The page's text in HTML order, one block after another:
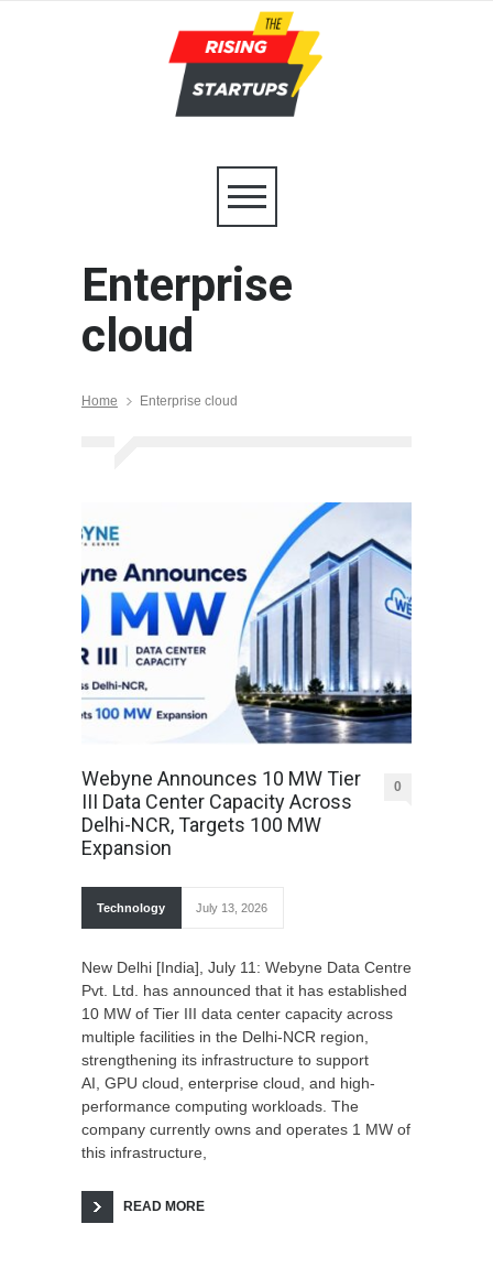
Enterprise
cloud
Home Enterprise cloud
Webyne Announces 10 MW Tier
III Data Center Capacity Across
Delhi-NCR, Targets 100 MW
Expansion
0
Technology July 13, 2026
New Delhi [India], July 11: Webyne Data Centre
Pvt. Ltd. has announced that it has established
10 MW of Tier III data center capacity across
multiple facilities in the Delhi-NCR region,
strengthening its infrastructure to support
AI, GPU cloud, enterprise cloud, and high-
performance computing workloads. The
company currently owns and operates 1 MW of
this infrastructure,
READ MORE